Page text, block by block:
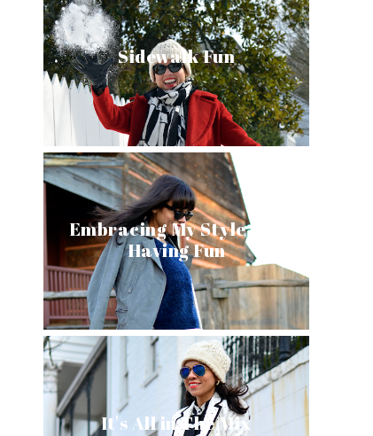
Sidewalk Fun
Embracing My Style and
Having Fun
It's All in The Mix